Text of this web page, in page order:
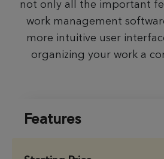
not only all the important
work management
more intuitive user
organizing your work a
Features